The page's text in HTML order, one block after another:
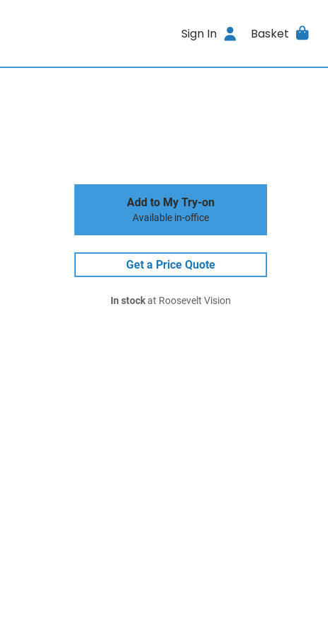
Sign In Basket
Add to My Try-on
Available in-office
Get a Price Quote
In stockat Roosevelt Vision